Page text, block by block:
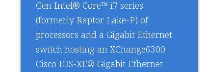
Gen Intel® Core™ i7 series
(formerly Raptor Lake-P) of
processors and a Gigabit Ethernet
switch hosting an XChange6300
Cisco IOS-XE® Gigabit Ethernet